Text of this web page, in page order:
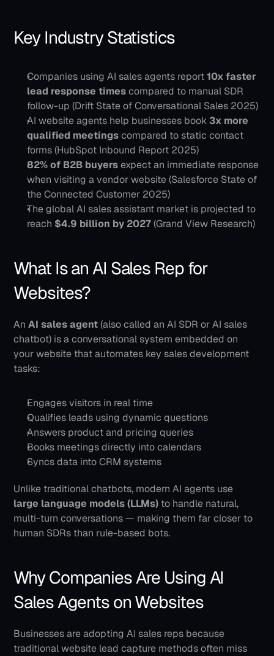
Key Industry Statistics
Companies using AI sales agents report 10x faster
lead response times compared to manual SDR
follow-up (Drift State of Conversational Sales 2025)
AI website agents help businesses book 3x more
qualified meetings compared to static contact
forms (HubSpot Inbound Report 2025)
82% of B2B buyers expect an immediate response
when visiting a vendor website (Salesforce State of
the Connected Customer 2025)
The global AI sales assistant market is projected to
reach $4.9 billion by 2027 (Grand View Research)
What Is an AI Sales Rep for
Websites?
An AI sales agent (also called an AI SDR or AI sales
chatbot) is a conversational system embedded on
your website that automates key sales development
tasks:
Engages visitors in real time
Qualifies leads using dynamic questions
Answers product and pricing queries
Books meetings directly into calendars
Syncs data into CRM systems
large language models (LLMs) to handle natural,
multi-turn conversations — making them far closer to
human SDRs than rule-based bots.
Why Companies Are Using AI
Sales Agents on Websites
Businesses are adopting AI sales reps because
traditional website lead capture methods often miss